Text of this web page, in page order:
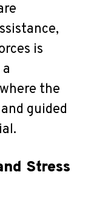
is
the
guided
Stress